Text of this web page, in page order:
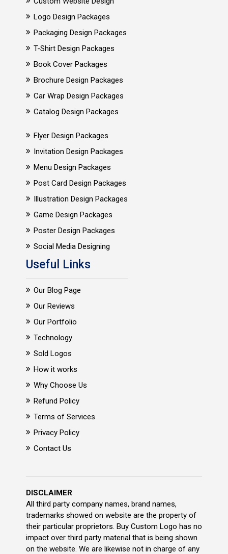
Logo Design Packages
Packaging Design Packages
T-Shirt Design Packages
Book Cover Packages
Brochure Design Packages
Car Wrap Design Packages
Catalog Design Packages
Flyer Design Packages
Invitation Design Packages
Menu Design Packages
Post Card Design Packages
Illustration Design Packages
Game Design Packages
Poster Design Packages
Social Media Designing
Useful Links
Our Blog Page
Our Reviews
Our Portfolio
Technology
Sold Logos
How it works
Why Choose Us
Refund Policy
Terms of Services
Privacy Policy
Contact Us
DISCLAIMER
All third party company names, brand names,
trademarks showed on website are the property of
their particular proprietors. Buy Custom Logo has no
impact over third party material that is being shown
on the website. We are likewise not in charge of any